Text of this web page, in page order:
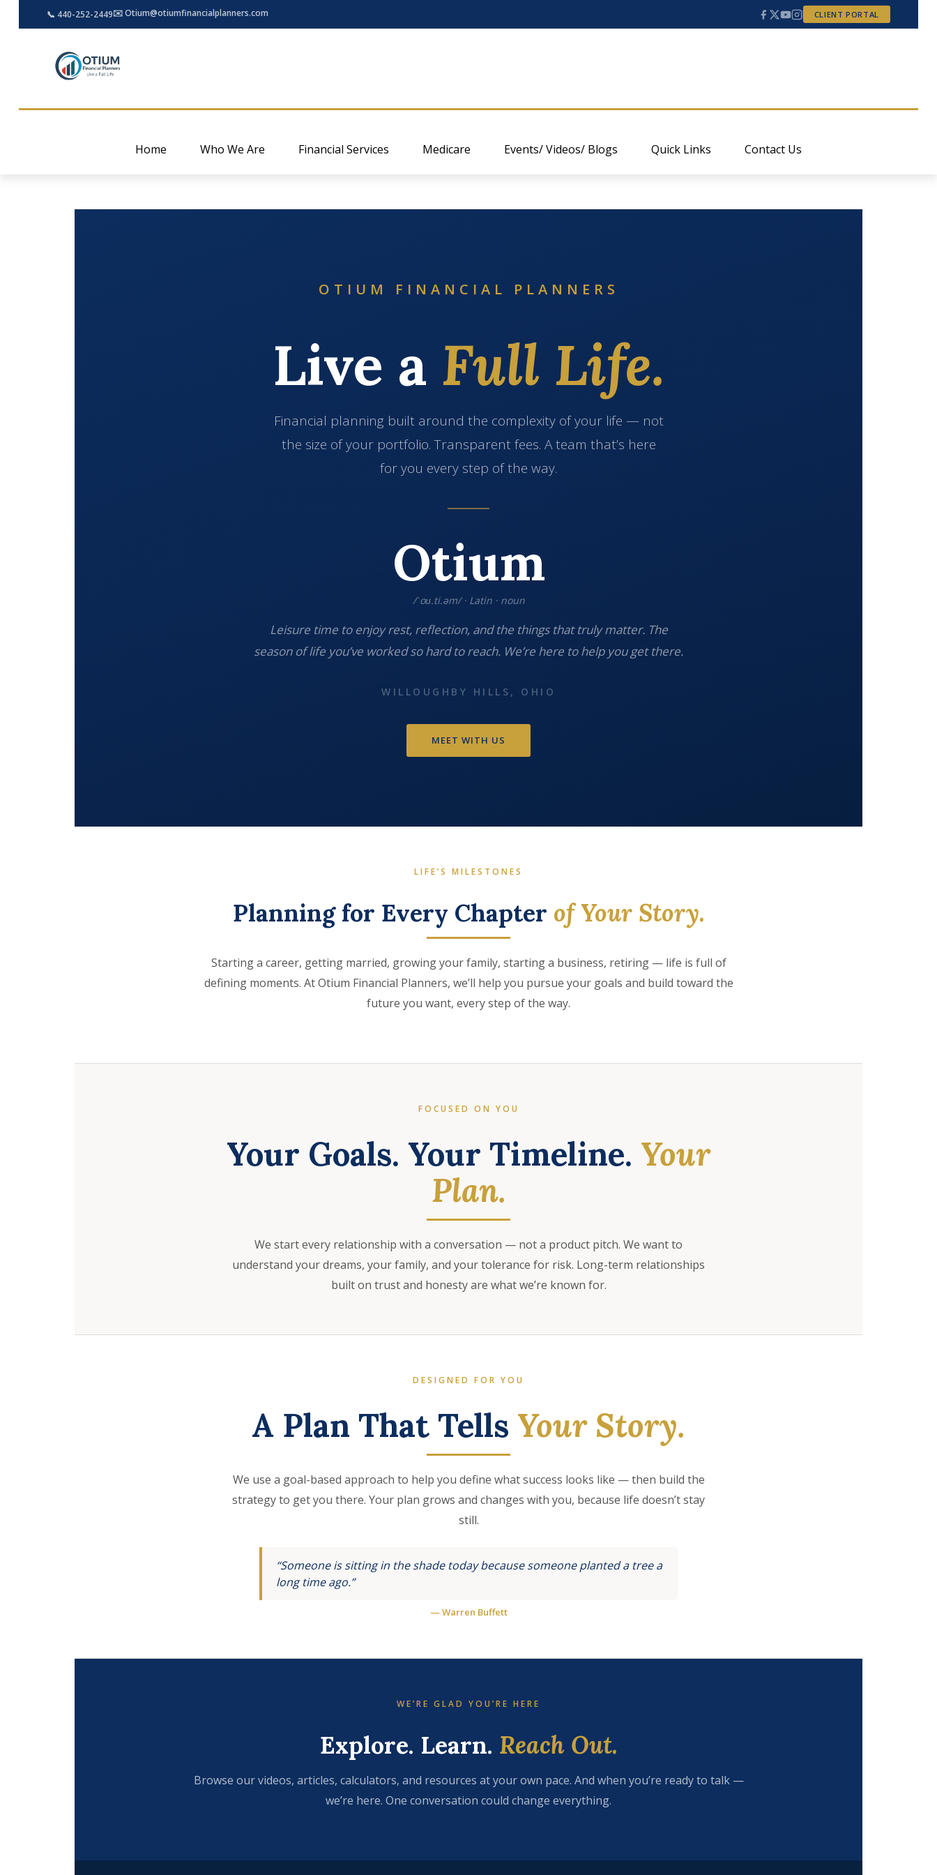
📞 440-252-2449✉️ Otium@otiumfinancialplanners.com CLIENT PORTAL
Home Who We Are Financial Services Medicare Events/ Videos/ Blogs Quick Links Contact Us
OTIUM FINANCIAL PLANNERS
Live a Full Life.
Financial planning built around the complexity of your life — not
the size of your portfolio. Transparent fees. A team that’s here
for you every step of the way.
Otium
/ˈoʊ.ti.əm/ · Latin · noun
Leisure time to enjoy rest, reflection, and the things that truly matter. The
season of life you’ve worked so hard to reach. We’re here to help you get there.
WILLOUGHBY HILLS, OHIO
MEET WITH US
LIFE’S MILESTONES
Planning for Every Chapter of Your Story.
Starting a career, getting married, growing your family, starting a business, retiring — life is full of
defining moments. At Otium Financial Planners, we’ll help you pursue your goals and build toward the
future you want, every step of the way.
FOCUSED ON YOU
Your Goals. Your Timeline. Your
Plan.
We start every relationship with a conversation — not a product pitch. We want to
understand your dreams, your family, and your tolerance for risk. Long-term relationships
built on trust and honesty are what we’re known for.
DESIGNED FOR YOU
A Plan That Tells Your Story.
We use a goal-based approach to help you define what success looks like — then build the
strategy to get you there. Your plan grows and changes with you, because life doesn’t stay
still.
“Someone is sitting in the shade today because someone planted a tree a
long time ago.”
— Warren Buffett
WE’RE GLAD YOU’RE HERE
Explore. Learn. Reach Out.
Browse our videos, articles, calculators, and resources at your own pace. And when you’re ready to talk —
we’re here. One conversation could change everything.